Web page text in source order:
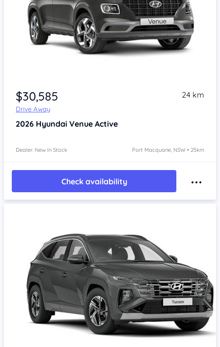
$30,585
Drive Away
24 km
2026 Hyundai Venue Active
Dealer: New In Stock Port Macquarie, NSW • 25km
Check availability